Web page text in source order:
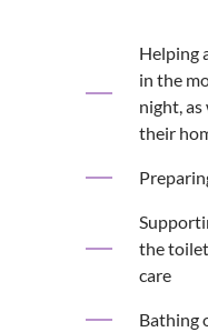
Helping
in the
night,
their
the
care
Bathing